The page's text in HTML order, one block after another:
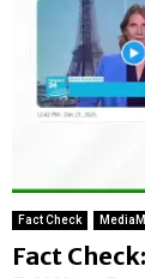
Fact Check
Fact